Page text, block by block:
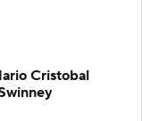
Cristobal